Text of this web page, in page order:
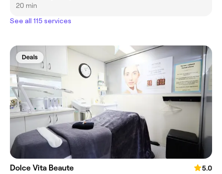
20 min
See all 115 services
Deals
Dolce Vita Beaute
5.0